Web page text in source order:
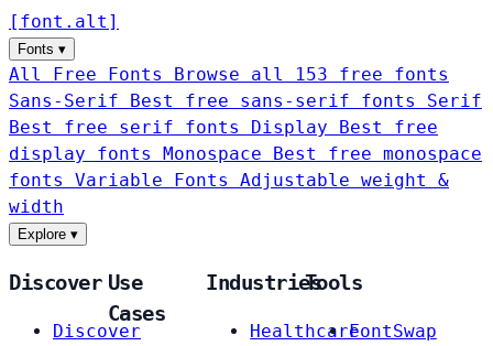
[ font . alt ]
Fonts ▾
All Free Fonts
Browse all 153 free fonts
Sans-Serif
Best free sans-serif fonts Serif
Best free serif fonts Display
Best free
display fonts Monospace
Best free monospace
fonts Variable Fonts
Adjustable weight &
width
Explore ▾
Discover
Discover
Use
Cases
Industries
Healthcare
Tools
FontSwap